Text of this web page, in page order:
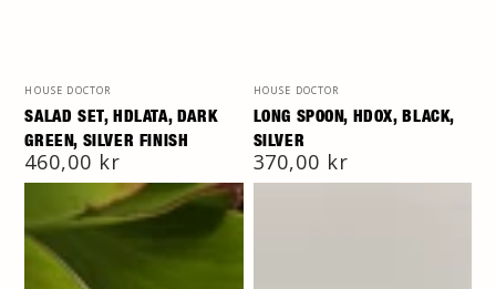
Vendor:
HOUSE DOCTOR
SALAD SET, HDLATA, DARK
GREEN, SILVER FINISH
Regular
price
460,00 kr
Vendor:
HOUSE DOCTOR
LONG SPOON, HDOX, BLACK,
SILVER
Regular
price
370,00 kr